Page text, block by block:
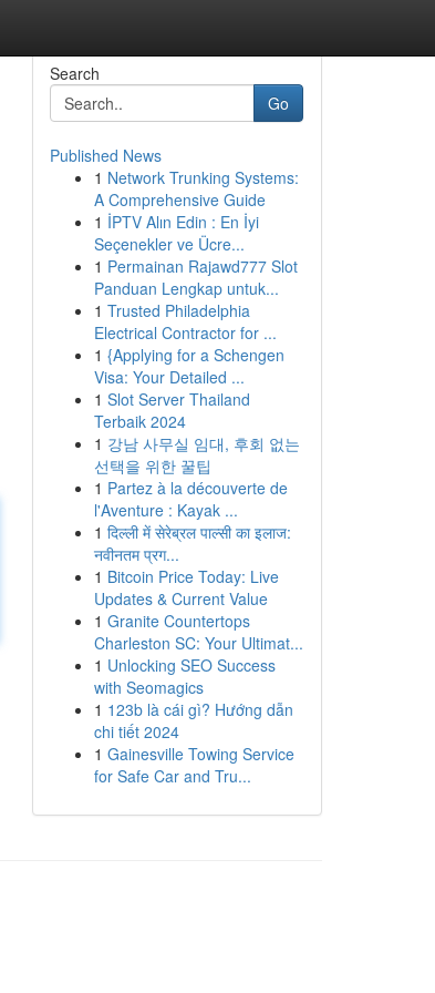
Search
Go
Published News
1 Network Trunking Systems:
A Comprehensive Guide
1 İPTV Alın Edin : En İyi
Seçenekler ve Ücre...
1 Permainan Rajawd777 Slot
Panduan Lengkap untuk...
1 Trusted Philadelphia
Electrical Contractor for ...
1 {Applying for a Schengen
Visa: Your Detailed ...
1 Slot Server Thailand
Terbaik 2024
1 강남 사무실 임대, 후회 없는
선택을 위한 꿀팁
1 Partez à la découverte de
l'Aventure : Kayak ...
1 दिल्ली में सेरेब्रल पाल्सी का इलाज:
नवीनतम प्रग...
1 Bitcoin Price Today: Live
Updates & Current Value
1 Granite Countertops
Charleston SC: Your Ultimat...
1 Unlocking SEO Success
with Seomagics
1 123b là cái gì? Hướng dẫn
chi tiết 2024
1 Gainesville Towing Service
for Safe Car and Tru...